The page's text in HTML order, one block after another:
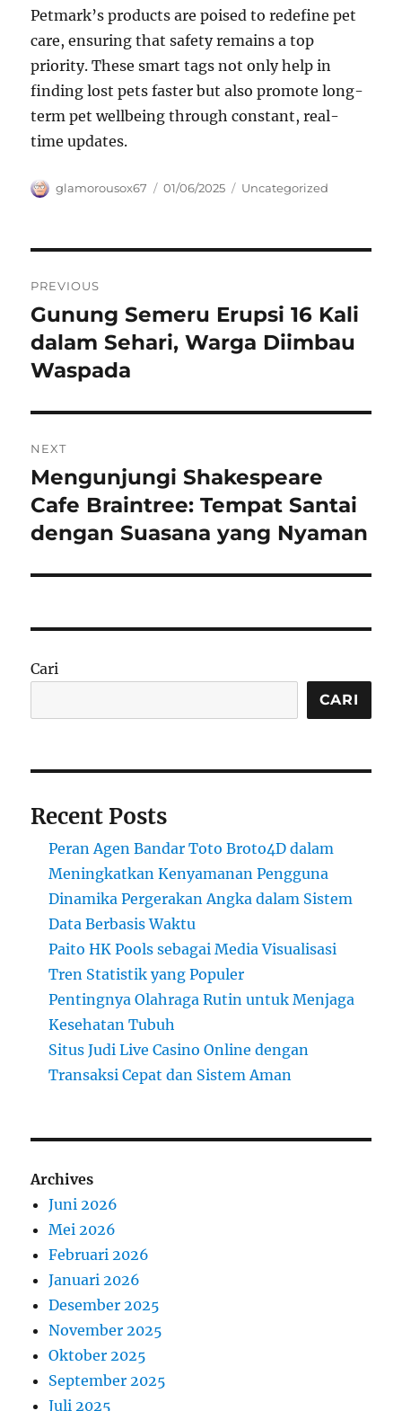
Petmark’s products are poised to redefine pet
care, ensuring that safety remains a top
priority. These smart tags not only help in
finding lost pets faster but also promote long-
term pet wellbeing through constant, real-
time updates.
Author
glamorousox67
Posted
01/06/2025 Categories
Uncategorized
pos
PREVIOUS
Previous
post:
Gunung Semeru Erupsi 16 Kali
dalam Sehari, Warga Diimbau
Waspada
NEXT
Next
post:
Mengunjungi Shakespeare
Cafe Braintree: Tempat Santai
dengan Suasana yang Nyaman
Cari
CARI
Recent Posts
Peran Agen Bandar Toto Broto4D dalam
Meningkatkan Kenyamanan Pengguna
Dinamika Pergerakan Angka dalam Sistem
Data Berbasis Waktu
Paito HK Pools sebagai Media Visualisasi
Tren Statistik yang Populer
Pentingnya Olahraga Rutin untuk Menjaga
Kesehatan Tubuh
Situs Judi Live Casino Online dengan
Transaksi Cepat dan Sistem Aman
Archives
Juni 2026
Mei 2026
Februari 2026
Januari 2026
Desember 2025
November 2025
Oktober 2025
September 2025
Juli 2025